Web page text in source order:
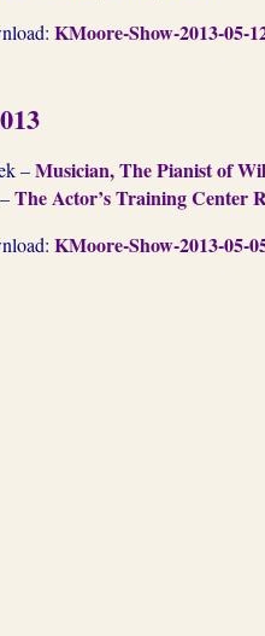
KMoore-Show-2013-05-
–Musician, The Pianist of
The Actor’s Training Center
KMoore-Show-2013-05-